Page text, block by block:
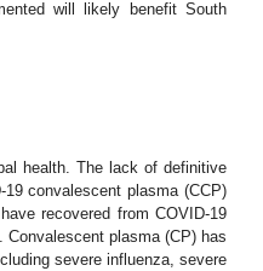
will likely benefit South
health. The lack of definitive
convalescent plasma (CCP)
recovered from COVID-19
Convalescent plasma (CP) has
severe influenza, severe